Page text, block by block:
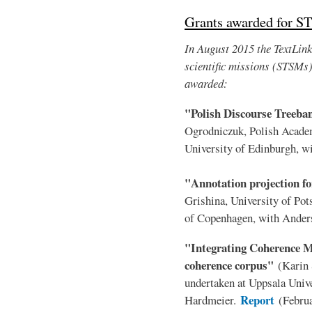
Grants awarded for
In August 2015 the
scientific missions
awarded:
"Polish Discourse
Ogrodniczuk, Polish
University of Edinburgh,
"Annotation projection
Grishina, University of
of Copenhagen, with
"Integrating Coherence
coherence corpus" (Karin
undertaken at Uppsala
Hardmeier. Report